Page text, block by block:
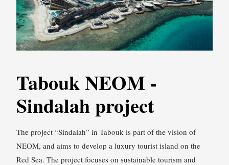
Tabouk NEOM -
Sindalah project
The project “Sindalah” in Tabouk is part of the vision of
NEOM, and aims to develop a luxury tourist island on the
Red Sea. The project focuses on sustainable tourism and